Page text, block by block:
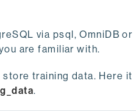
via psql, OmniDB or
are familiar with.
training data. Here it
.